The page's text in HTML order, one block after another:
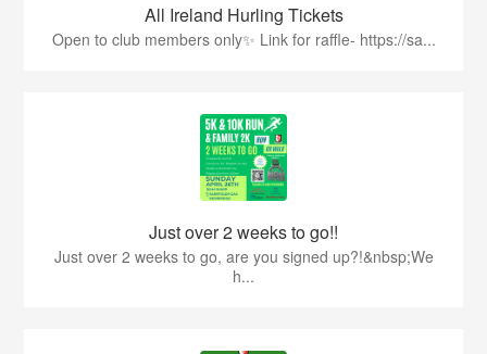
All Ireland Hurling Tickets
Open to club members only✨ Link for raffle- https://sa...
Just over 2 weeks to go!!
Just over 2 weeks to go, are you signed up?!&nbsp;We
h...